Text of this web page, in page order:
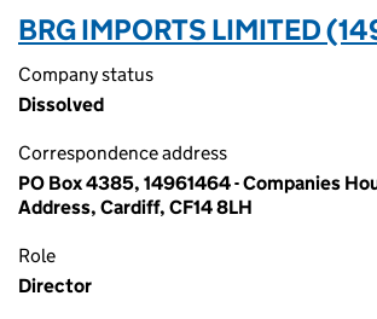
BRG IMPORTS LIMITED
Company status
Dissolved
Correspondence address
PO Box 4385, 14961464 - Companies
Address, Cardiff, CF14 8LH
Role
Director